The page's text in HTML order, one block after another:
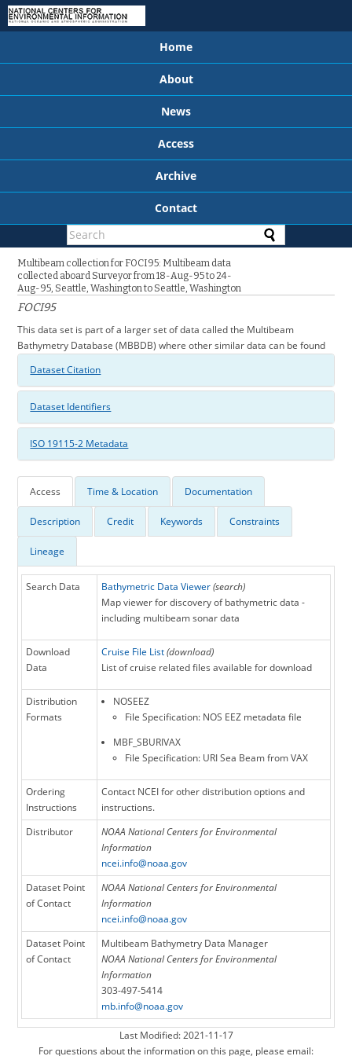
Home
About
News
Access
Archive
Contact
Multibeam collection for FOCI95: Multibeam data
collected aboard Surveyor from 18-Aug-95 to 24-
Aug-95, Seattle, Washington to Seattle, Washington
FOCI95
This data set is part of a larger set of data called the Multibeam
Bathymetry Database (MBBDB) where other similar data can be found
Dataset Citation
Dataset Identifiers
ISO 19115-2 Metadata
Access Time & Location Documentation
Description Credit Keywords Constraints
Lineage
Search Data Bathymetric Data Viewer (search)
Map viewer for discovery of bathymetric data -
including multibeam sonar data
Download
Data
Cruise File List (download)
List of cruise related files available for download
Distribution
Formats
NOSEEZ
File Specification: NOS EEZ metadata file
MBF_SBURIVAX
File Specification: URI Sea Beam from VAX
Ordering
Instructions
Contact NCEI for other distribution options and
instructions.
Distributor
NOAA National Centers for Environmental
Information
ncei.info@noaa.gov
Dataset Point
of Contact
NOAA National Centers for Environmental
Information
ncei.info@noaa.gov
Dataset Point
of Contact
Multibeam Bathymetry Data Manager
NOAA National Centers for Environmental
Information
303-497-5414
mb.info@noaa.gov
Last Modified: 2021-11-17
For questions about the information on this page, please email: